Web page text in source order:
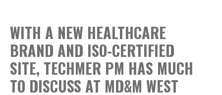
WITH A NEW HEALTHCARE
BRAND AND ISO-CERTIFIED
SITE, TECHMER PM HAS MUCH
TO DISCUSS AT MD&M WEST